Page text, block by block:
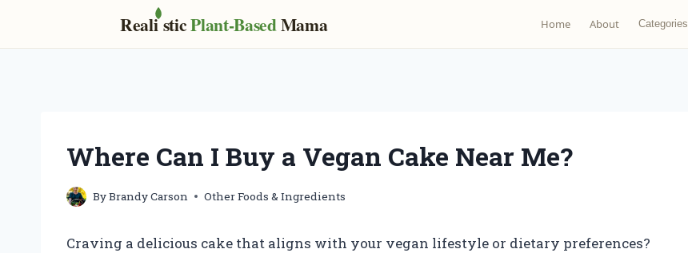
Reali sticPlant-BasedMama Home About Categories
Where Can I Buy a Vegan Cake Near Me?
ByBrandy Carson Other Foods & Ingredients
Craving a delicious cake that aligns with your vegan lifestyle or dietary preferences?